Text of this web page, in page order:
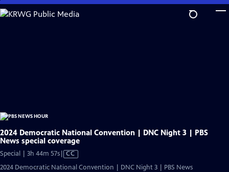
Skip
to
2024 Democratic National Convention | DNC Night 3 | PBS
News special coverage
Special | 3h 44m 57sVideo
has
CC
2024 Democratic National Convention | DNC Night 3 | PBS News